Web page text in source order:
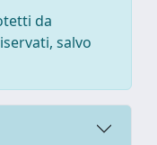
da
salvo